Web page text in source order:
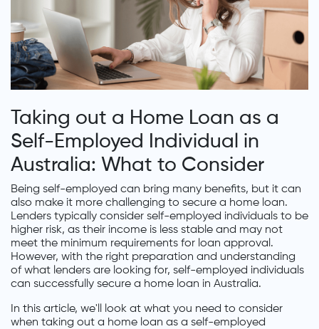
Taking out a Home Loan as a
Self-Employed Individual in
Australia: What to Consider
Being self-employed can bring many benefits, but it can
also make it more challenging to secure a home loan.
Lenders typically consider self-employed individuals to be
higher risk, as their income is less stable and may not
meet the minimum requirements for loan approval.
However, with the right preparation and understanding
of what lenders are looking for, self-employed individuals
can successfully secure a home loan in Australia.
In this article, we'll look at what you need to consider
when taking out a home loan as a self-employed